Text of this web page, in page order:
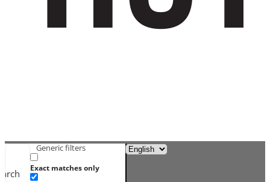
Generic filters
Exact matches only